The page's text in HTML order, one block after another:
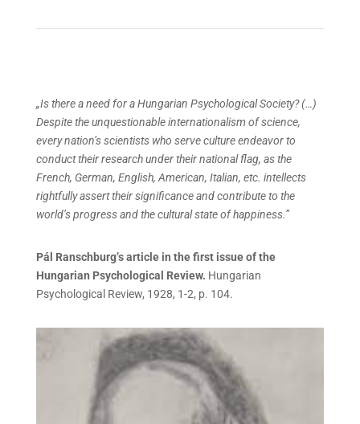
„Is there a need for a Hungarian Psychological Society? (…)
Despite the unquestionable internationalism of science,
every nation’s scientists who serve culture endeavor to
conduct their research under their national flag, as the
French, German, English, American, Italian, etc. intellects
rightfully assert their significance and contribute to the
world’s progress and the cultural state of happiness.”
Pál Ranschburg’s article in the first issue of the
Hungarian Psychological Review. Hungarian
Psychological Review, 1928, 1-2, p. 104.